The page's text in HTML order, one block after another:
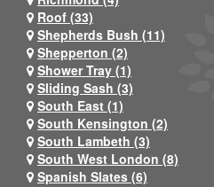
Roof (33)
Shepherds Bush (11)
Shepperton (2)
Shower Tray (1)
Sliding Sash (3)
South East (1)
South Kensington (2)
South Lambeth (3)
South West London (8)
Spanish Slates (6)